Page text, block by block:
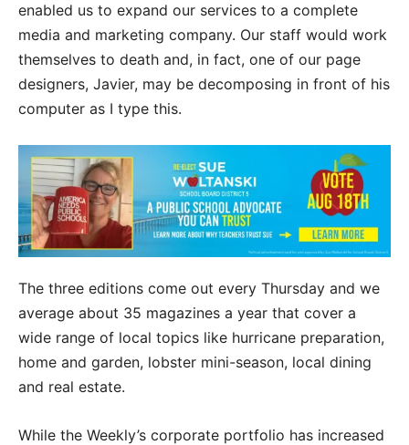
enabled us to expand our services to a complete
media and marketing company. Our staff would work
themselves to death and, in fact, one of our page
designers, Javier, may be decomposing in front of his
computer as I type this.
The three editions come out every Thursday and we
average about 35 magazines a year that cover a
wide range of local topics like hurricane preparation,
home and garden, lobster mini-season, local dining
and real estate.
While the Weekly’s corporate portfolio has increased